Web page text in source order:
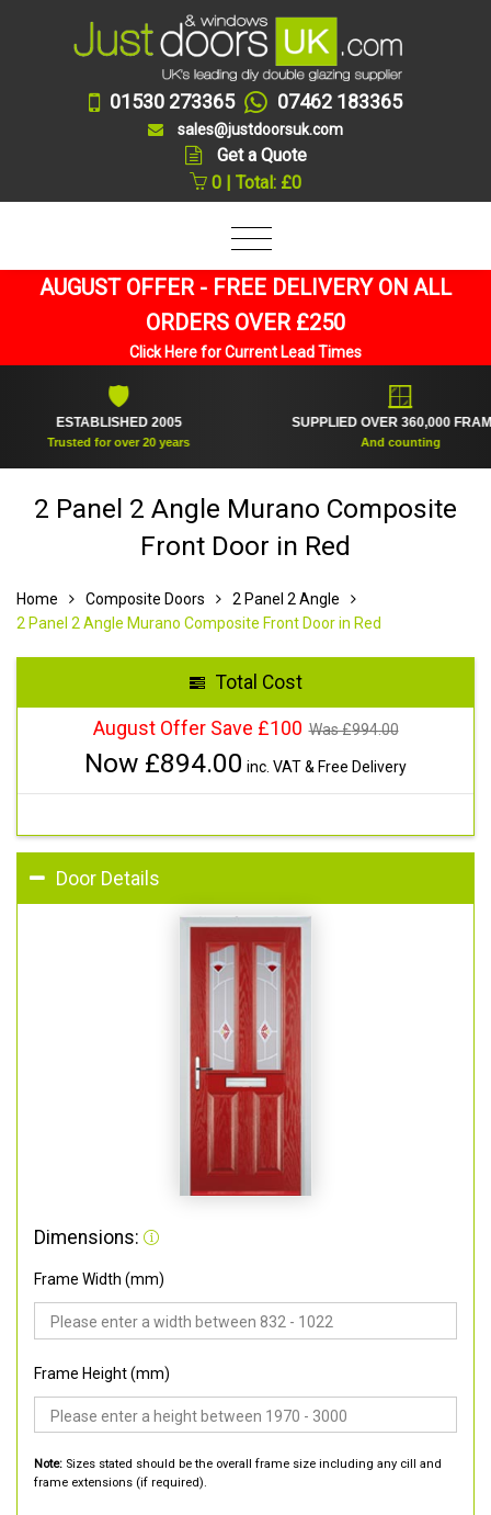
01530 273365 07462 183365
sales@justdoorsuk.com
Get a Quote
0 | Total: £0
AUGUST OFFER - FREE DELIVERY ON ALL
ORDERS OVER £250
Click Here for Current Lead Times
ESTABLISHED 2005
Trusted for over 20 years
SUPPLIED OVER 360,000 FRAMES
And counting
2 Panel 2 Angle Murano Composite
Front Door in Red
Home Composite Doors
2 Panel 2 Angle
2 Panel 2 Angle Murano Composite Front Door in Red
Total Cost
August Offer Save £100 Was £994.00
Now £894.00 inc. VAT & Free Delivery
Door Details
Dimensions:
Frame Width (mm)
Frame Height (mm)
Note: Sizes stated should be the overall frame size including any cill and
frame extensions (if required).